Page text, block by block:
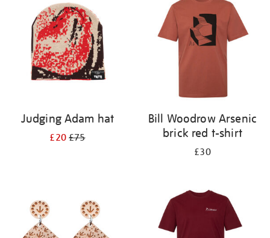
results
Judging Adam hat
£20£75
Bill Woodrow Arsenic
brick red t-shirt
£30